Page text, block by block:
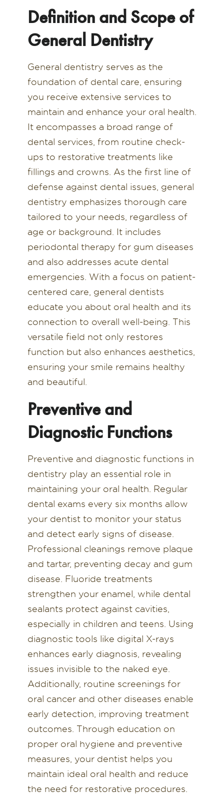
Definition and Scope of
General Dentistry
General dentistry serves as the
foundation of dental care, ensuring
you receive extensive services to
maintain and enhance your oral health.
It encompasses a broad range of
dental services, from routine check-
ups to restorative treatments like
fillings and crowns. As the first line of
defense against dental issues, general
dentistry emphasizes thorough care
tailored to your needs, regardless of
age or background. It includes
periodontal therapy for gum diseases
and also addresses acute dental
emergencies. With a focus on patient-
centered care, general dentists
educate you about oral health and its
connection to overall well-being. This
versatile field not only restores
function but also enhances aesthetics,
ensuring your smile remains healthy
and beautiful.
Preventive and
Diagnostic Functions
Preventive and diagnostic functions in
dentistry play an essential role in
maintaining your oral health. Regular
dental exams every six months allow
your dentist to monitor your status
and detect early signs of disease.
Professional cleanings remove plaque
and tartar, preventing decay and gum
disease. Fluoride treatments
strengthen your enamel, while dental
sealants protect against cavities,
especially in children and teens. Using
diagnostic tools like digital X-rays
enhances early diagnosis, revealing
issues invisible to the naked eye.
Additionally, routine screenings for
oral cancer and other diseases enable
early detection, improving treatment
outcomes. Through education on
proper oral hygiene and preventive
measures, your dentist helps you
maintain ideal oral health and reduce
the need for restorative procedures.